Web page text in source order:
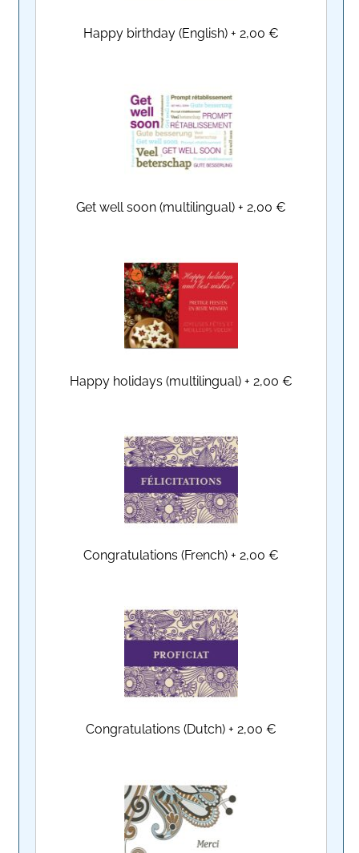
Happy birthday (English) +2,00 €
Get well soon (multilingual) +2,00 €
Happy holidays (multilingual) +2,00 €
Congratulations (French) +2,00 €
Congratulations (Dutch) +2,00 €